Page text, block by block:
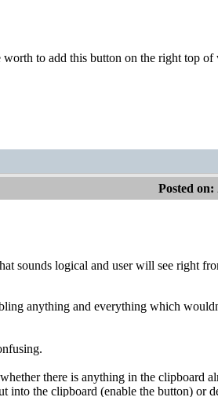
to add this button on the right top
Posted on:
sounds logical and user will see right
anything and everything which
there is anything in the clipboard
the clipboard (enable the button) or